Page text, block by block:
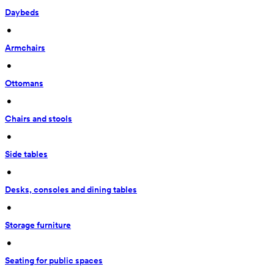
Daybeds
•
Armchairs
•
Ottomans
•
Chairs and stools
•
Side tables
•
Desks, consoles and dining tables
•
Storage furniture
•
Seating for public spaces